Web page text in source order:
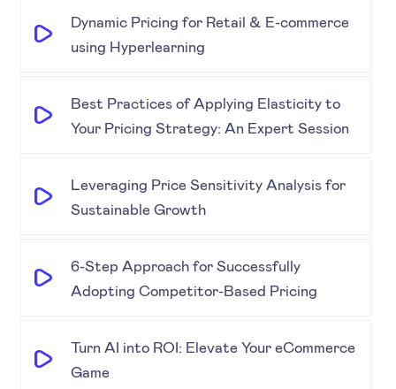
Dynamic Pricing for Retail & E-commerce
using Hyperlearning
Best Practices of Applying Elasticity to
Your Pricing Strategy: An Expert Session
Leveraging Price Sensitivity Analysis for
Sustainable Growth
6-Step Approach for Successfully
Adopting Competitor-Based Pricing
Turn AI into ROI: Elevate Your eCommerce
Game